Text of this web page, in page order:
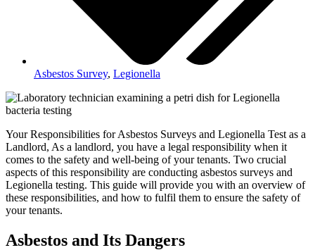
Asbestos Survey, Legionella
Your Responsibilities for Asbestos Surveys and Legionella Test as a
Landlord, As a landlord, you have a legal responsibility when it
comes to the safety and well-being of your tenants. Two crucial
aspects of this responsibility are conducting asbestos surveys and
Legionella testing. This guide will provide you with an overview of
these responsibilities, and how to fulfil them to ensure the safety of
your tenants.
Asbestos and Its Dangers